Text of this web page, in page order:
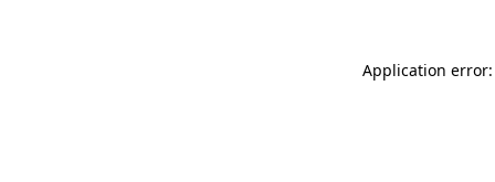
Application